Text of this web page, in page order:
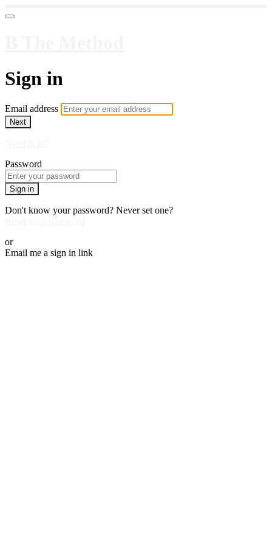
Sign in
Email address
Next
Password
Sign in
Don't know your password? Never set one?
or
Email me a sign in link